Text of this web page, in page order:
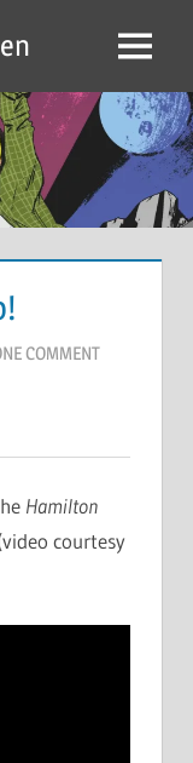
Menu
COMMENT
Hamilton
courtesy